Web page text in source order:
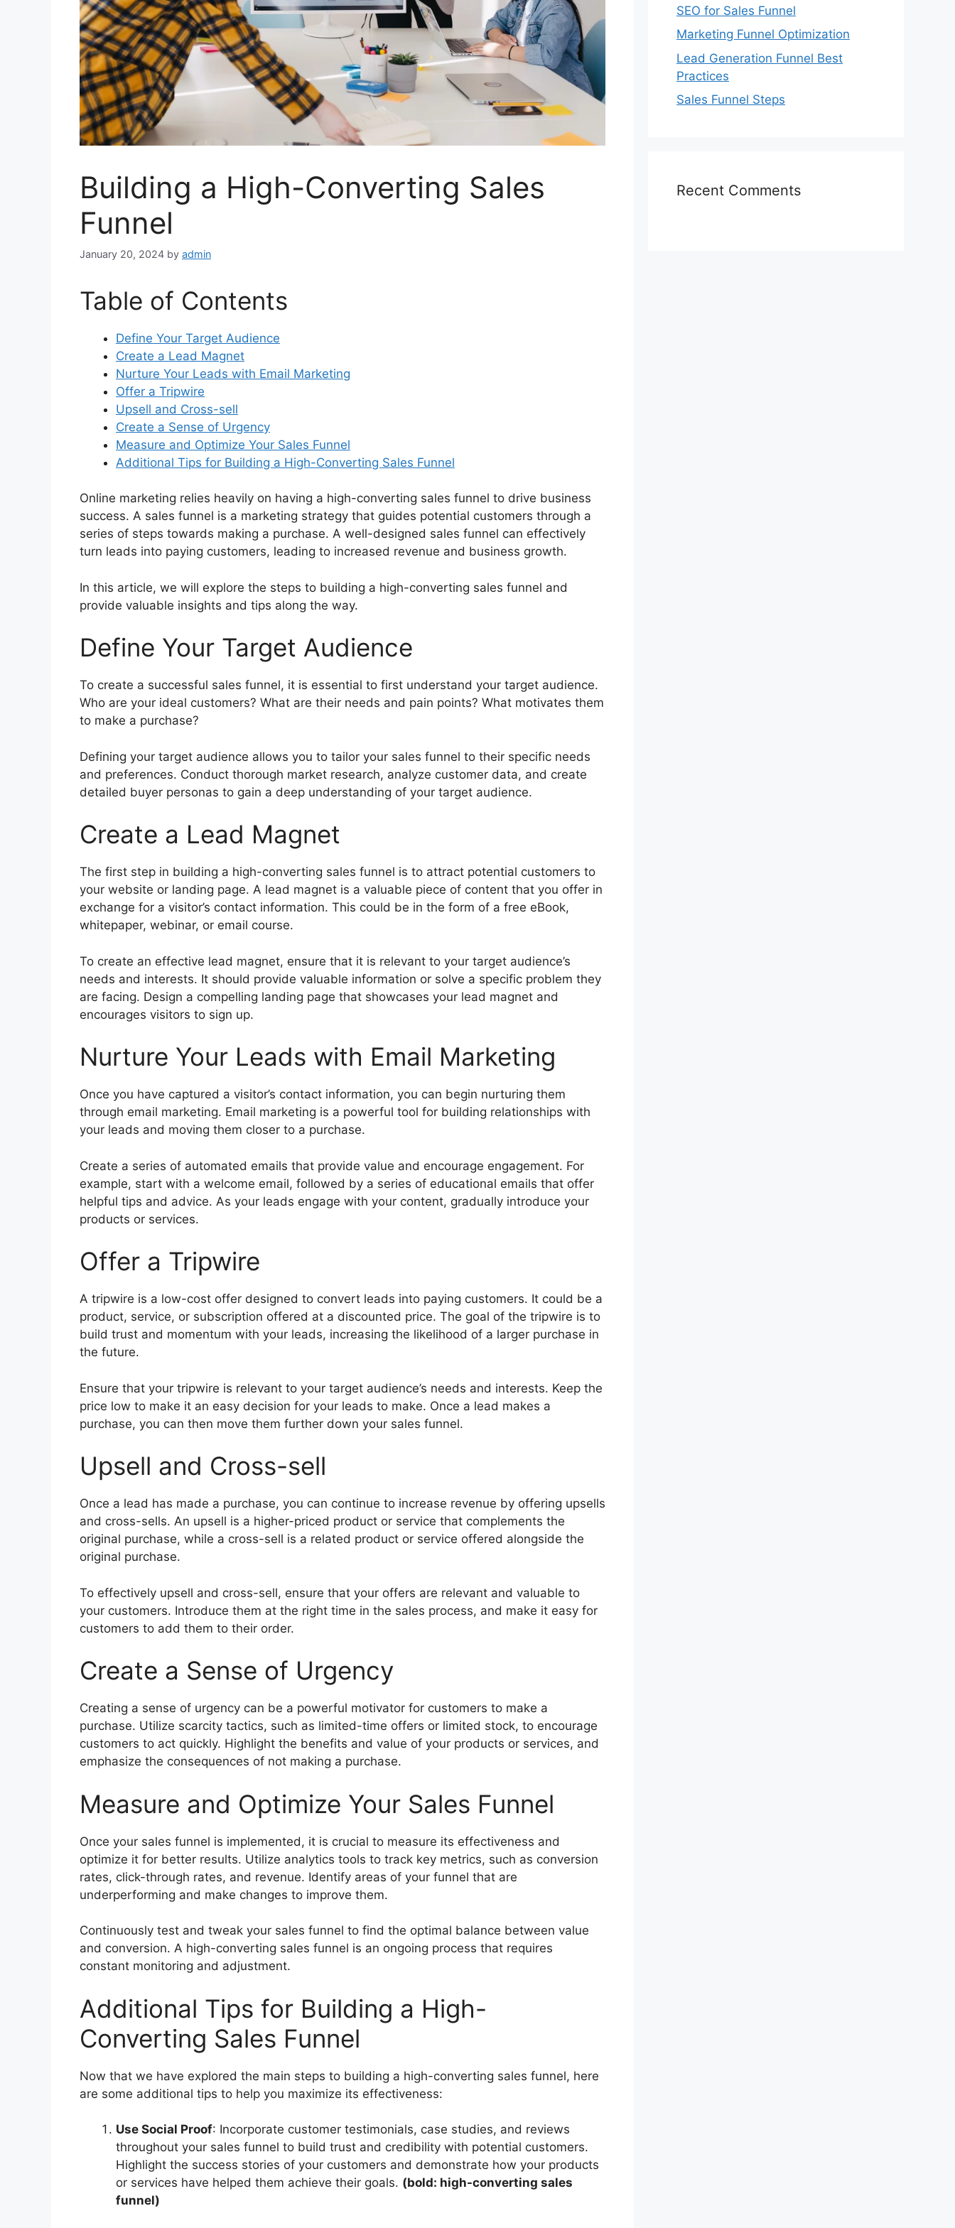
Building a High-Converting Sales
Funnel
January 20, 2024 by admin
Table of Contents
Define Your Target Audience
Create a Lead Magnet
Nurture Your Leads with Email Marketing
Offer a Tripwire
Upsell and Cross-sell
Create a Sense of Urgency
Measure and Optimize Your Sales Funnel
Additional Tips for Building a High-Converting Sales Funnel
Online marketing relies heavily on having a high-converting sales funnel to drive business
success. A sales funnel is a marketing strategy that guides potential customers through a
series of steps towards making a purchase. A well-designed sales funnel can effectively
turn leads into paying customers, leading to increased revenue and business growth.
In this article, we will explore the steps to building a high-converting sales funnel and
provide valuable insights and tips along the way.
Define Your Target Audience
To create a successful sales funnel, it is essential to first understand your target audience.
Who are your ideal customers? What are their needs and pain points? What motivates them
to make a purchase?
Defining your target audience allows you to tailor your sales funnel to their specific needs
and preferences. Conduct thorough market research, analyze customer data, and create
detailed buyer personas to gain a deep understanding of your target audience.
Create a Lead Magnet
The first step in building a high-converting sales funnel is to attract potential customers to
your website or landing page. A lead magnet is a valuable piece of content that you offer in
exchange for a visitor’s contact information. This could be in the form of a free eBook,
whitepaper, webinar, or email course.
To create an effective lead magnet, ensure that it is relevant to your target audience’s
needs and interests. It should provide valuable information or solve a specific problem they
are facing. Design a compelling landing page that showcases your lead magnet and
encourages visitors to sign up.
Nurture Your Leads with Email Marketing
Once you have captured a visitor’s contact information, you can begin nurturing them
through email marketing. Email marketing is a powerful tool for building relationships with
your leads and moving them closer to a purchase.
Create a series of automated emails that provide value and encourage engagement. For
example, start with a welcome email, followed by a series of educational emails that offer
helpful tips and advice. As your leads engage with your content, gradually introduce your
products or services.
Offer a Tripwire
A tripwire is a low-cost offer designed to convert leads into paying customers. It could be a
product, service, or subscription offered at a discounted price. The goal of the tripwire is to
build trust and momentum with your leads, increasing the likelihood of a larger purchase in
the future.
Ensure that your tripwire is relevant to your target audience’s needs and interests. Keep the
price low to make it an easy decision for your leads to make. Once a lead makes a
purchase, you can then move them further down your sales funnel.
Upsell and Cross-sell
Once a lead has made a purchase, you can continue to increase revenue by offering upsells
and cross-sells. An upsell is a higher-priced product or service that complements the
original purchase, while a cross-sell is a related product or service offered alongside the
original purchase.
To effectively upsell and cross-sell, ensure that your offers are relevant and valuable to
your customers. Introduce them at the right time in the sales process, and make it easy for
customers to add them to their order.
Create a Sense of Urgency
Creating a sense of urgency can be a powerful motivator for customers to make a
purchase. Utilize scarcity tactics, such as limited-time offers or limited stock, to encourage
customers to act quickly. Highlight the benefits and value of your products or services, and
emphasize the consequences of not making a purchase.
Measure and Optimize Your Sales Funnel
Once your sales funnel is implemented, it is crucial to measure its effectiveness and
optimize it for better results. Utilize analytics tools to track key metrics, such as conversion
rates, click-through rates, and revenue. Identify areas of your funnel that are
underperforming and make changes to improve them.
Continuously test and tweak your sales funnel to find the optimal balance between value
and conversion. A high-converting sales funnel is an ongoing process that requires
constant monitoring and adjustment.
Additional Tips for Building a High-
Converting Sales Funnel
Now that we have explored the main steps to building a high-converting sales funnel, here
are some additional tips to help you maximize its effectiveness:
Use Social Proof: Incorporate customer testimonials, case studies, and reviews
throughout your sales funnel to build trust and credibility with potential customers.
Highlight the success stories of your customers and demonstrate how your products
or services have helped them achieve their goals. (bold: high-converting sales
funnel)
SEO for Sales Funnel
Marketing Funnel Optimization
Lead Generation Funnel Best
Practices
Sales Funnel Steps
Recent Comments